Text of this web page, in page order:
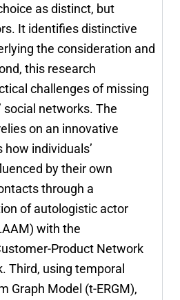
as distinct, but
It identifies distinctive
the consideration and
this research
challenges of missing
social networks. The
on an innovative
individuals’
by their own
through a
of autologistic actor
with the
Product Network
Third, using temporal
Graph Model (t-ERGM),